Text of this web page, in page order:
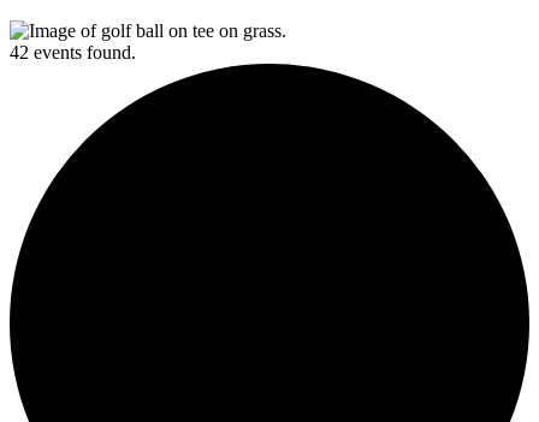
42 events found.